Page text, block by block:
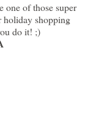
one of those super
shopping
do it! ;)